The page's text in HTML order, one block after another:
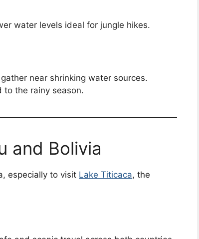
water levels ideal for jungle hikes.
near shrinking water sources.
to the rainy season.
and Bolivia
especially to visit Lake Titicaca, the